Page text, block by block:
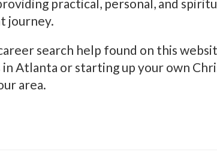
practical, personal, and
journey.
search help found on this
in Atlanta or starting up your own
area.